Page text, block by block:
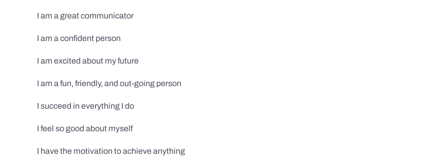
I am a great communicator
I am a confident person
I am excited about my future
I am a fun, friendly, and out-going person
I succeed in everything I do
I feel so good about myself
I have the motivation to achieve anything